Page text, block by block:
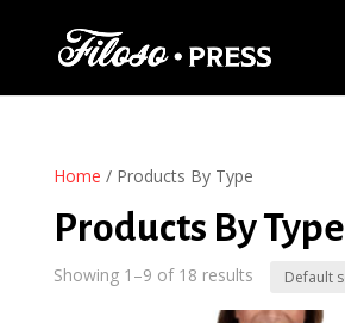
Home / Products By Type
Products By Type
Showing 1–9 of 18 results